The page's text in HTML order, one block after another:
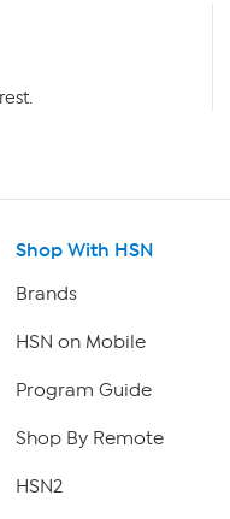
Shop With HSN
Brands
HSN on Mobile
Program Guide
Shop By Remote
HSN2